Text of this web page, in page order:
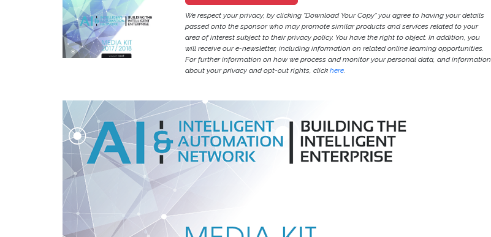
We respect your privacy, by clicking "Download Your Copy" you agree to having your details
passed onto the sponsor who may promote similar products and services related to your
area of interest subject to their privacy policy. You have the right to object. In addition, you
will receive our e-newsletter, including information on related online learning opportunities.
For further information on how we process and monitor your personal data, and information
about your privacy and opt-out rights, click here.